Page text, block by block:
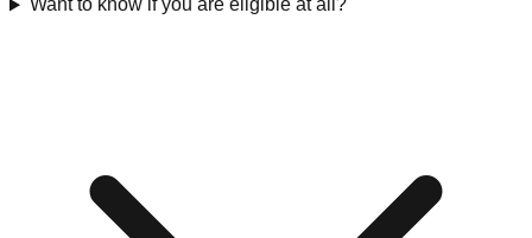
Want to know if you are eligible at all?